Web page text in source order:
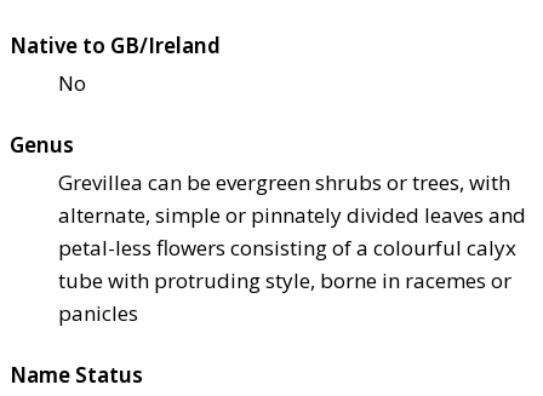
Native to GB/Ireland
No
Genus
Grevillea can be evergreen shrubs or trees, with
alternate, simple or pinnately divided leaves and
petal-less flowers consisting of a colourful calyx
tube with protruding style, borne in racemes or
panicles
Name Status